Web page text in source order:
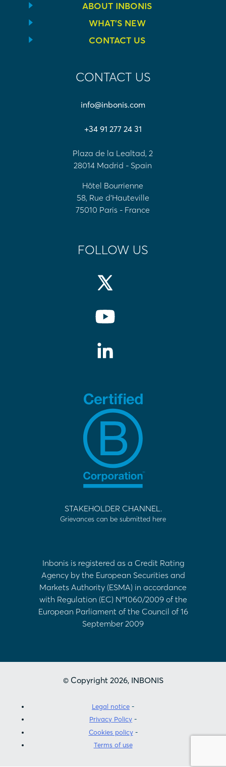
ABOUT INBONIS
WHAT’S NEW
CONTACT US
CONTACT US
info@inbonis.com
+34 91 277 24 31
Plaza de la Lealtad, 2
28014 Madrid - Spain
Hôtel Bourrienne
58, Rue d'Hauteville
75010 Paris - France
FOLLOW US
STAKEHOLDER CHANNEL.
Grievances can be submitted here
Inbonis is registered as a Credit Rating
Agency by the European Securities and
Markets Authority (ESMA) in accordance
with Regulation (EC) Nº1060/2009 of the
European Parliament of the Council of 16
September 2009
© Copyright 2026, INBONIS
Legal notice
Privacy Policy
Cookies policy
Terms of use